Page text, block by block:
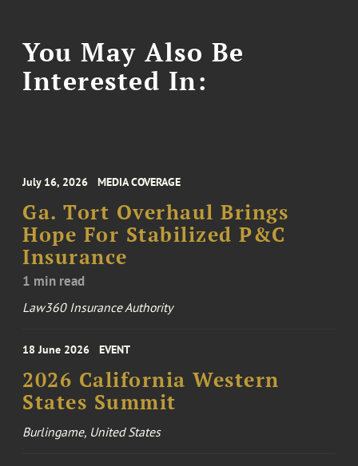
You May Also Be
Interested In:
July 16, 2026 MEDIA COVERAGE
Ga. Tort Overhaul Brings
Hope For Stabilized P&C
Insurance
1 min read
Law360 Insurance Authority
18 June 2026 EVENT
2026 California Western
States Summit
Burlingame, United States